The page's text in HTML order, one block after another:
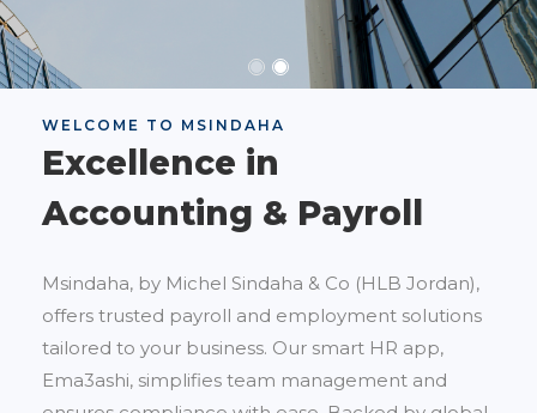
WELCOME TO MSINDAHA
Excellence in
Accounting & Payroll
Msindaha, by Michel Sindaha & Co (HLB Jordan),
offers trusted payroll and employment solutions
tailored to your business. Our smart HR app,
Ema3ashi, simplifies team management and